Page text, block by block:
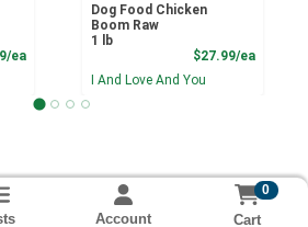
eaProduct Price
Dog Food Chicken
Boom Raw
1 lb
$27.99/ea
I And Love And You
Account
0
Cart